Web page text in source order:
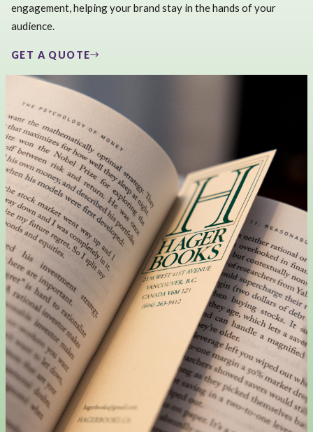
engagement, helping your brand stay in the hands of your
audience.
GET A QUOTE